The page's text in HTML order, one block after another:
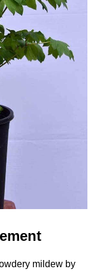
mildew by